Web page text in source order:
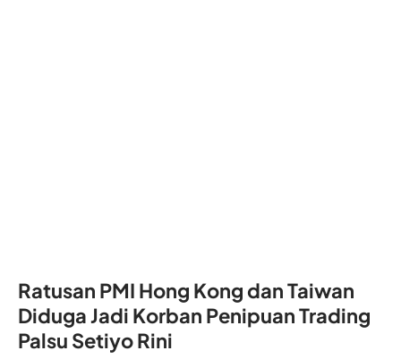
Ratusan PMI Hong Kong dan Taiwan
Diduga Jadi Korban Penipuan Trading
Palsu Setiyo Rini